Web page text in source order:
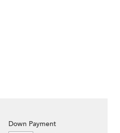
Down Payment